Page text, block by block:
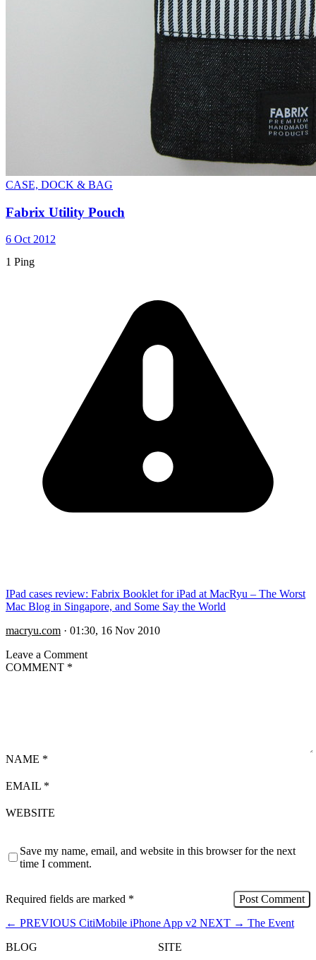
CASE, DOCK & BAG
Fabrix Utility Pouch
6 Oct 2012
1 Ping
IPad cases review: Fabrix Booklet for iPad at MacRyu – The Worst
Mac Blog in Singapore, and Some Say the World
macryu.com · 01:30, 16 Nov 2010
Leave a Comment
COMMENT *
NAME *
EMAIL *
WEBSITE
Save my name, email, and website in this browser for the next
time I comment.
Required fields are marked *
← PREVIOUS CitiMobile iPhone App v2 NEXT → The Event
BLOG
SITE